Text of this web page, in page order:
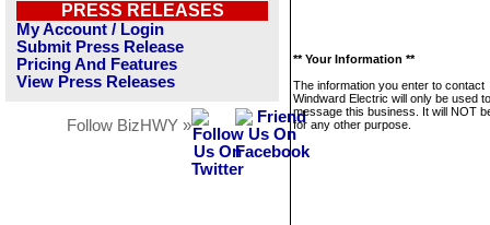
PRESS RELEASES
My Account / Login
Submit Press Release
Pricing And Features
View Press Releases
Follow BizHWY »
** Your Information **
The information you enter to contact
Windward Electric will only be used to
message this business. It will NOT
for any other purpose.